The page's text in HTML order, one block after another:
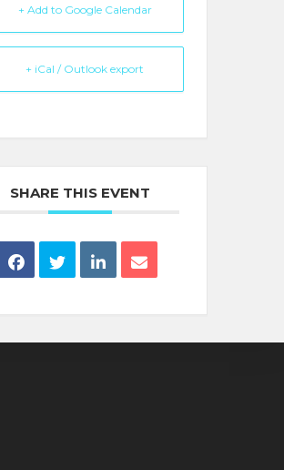
+ Add to Google Calendar
+ iCal / Outlook export
SHARE THIS EVENT